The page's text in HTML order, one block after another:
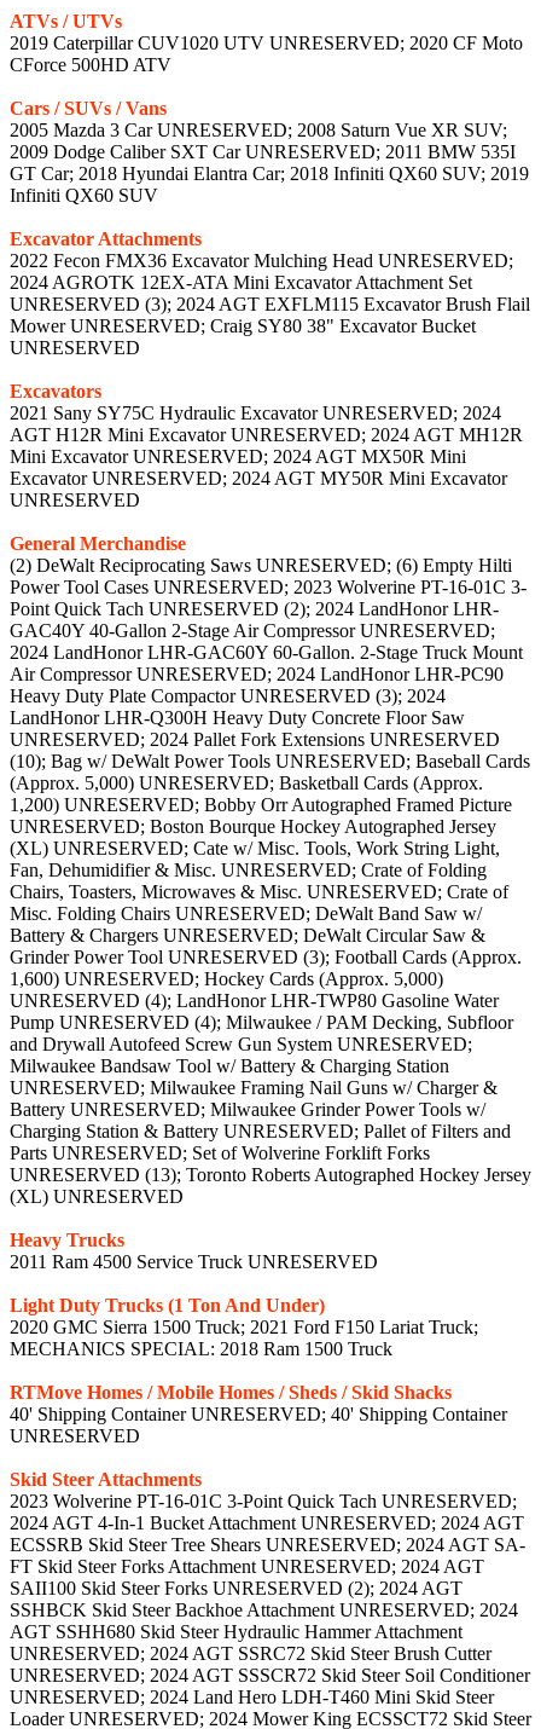
ATVs / UTVs
2019 Caterpillar CUV1020 UTV UNRESERVED; 2020 CF Moto
CForce 500HD ATV
Cars / SUVs / Vans
2005 Mazda 3 Car UNRESERVED; 2008 Saturn Vue XR SUV;
2009 Dodge Caliber SXT Car UNRESERVED; 2011 BMW 535I
GT Car; 2018 Hyundai Elantra Car; 2018 Infiniti QX60 SUV; 2019
Infiniti QX60 SUV
Excavator Attachments
2022 Fecon FMX36 Excavator Mulching Head UNRESERVED;
2024 AGROTK 12EX-ATA Mini Excavator Attachment Set
UNRESERVED (3); 2024 AGT EXFLM115 Excavator Brush Flail
Mower UNRESERVED; Craig SY80 38" Excavator Bucket
UNRESERVED
Excavators
2021 Sany SY75C Hydraulic Excavator UNRESERVED; 2024
AGT H12R Mini Excavator UNRESERVED; 2024 AGT MH12R
Mini Excavator UNRESERVED; 2024 AGT MX50R Mini
Excavator UNRESERVED; 2024 AGT MY50R Mini Excavator
UNRESERVED
General Merchandise
(2) DeWalt Reciprocating Saws UNRESERVED; (6) Empty Hilti
Power Tool Cases UNRESERVED; 2023 Wolverine PT-16-01C 3-
Point Quick Tach UNRESERVED (2); 2024 LandHonor LHR-
GAC40Y 40-Gallon 2-Stage Air Compressor UNRESERVED;
2024 LandHonor LHR-GAC60Y 60-Gallon. 2-Stage Truck Mount
Air Compressor UNRESERVED; 2024 LandHonor LHR-PC90
Heavy Duty Plate Compactor UNRESERVED (3); 2024
LandHonor LHR-Q300H Heavy Duty Concrete Floor Saw
UNRESERVED; 2024 Pallet Fork Extensions UNRESERVED
(10); Bag w/ DeWalt Power Tools UNRESERVED; Baseball Cards
(Approx. 5,000) UNRESERVED; Basketball Cards (Approx.
1,200) UNRESERVED; Bobby Orr Autographed Framed Picture
UNRESERVED; Boston Bourque Hockey Autographed Jersey
(XL) UNRESERVED; Cate w/ Misc. Tools, Work String Light,
Fan, Dehumidifier & Misc. UNRESERVED; Crate of Folding
Chairs, Toasters, Microwaves & Misc. UNRESERVED; Crate of
Misc. Folding Chairs UNRESERVED; DeWalt Band Saw w/
Battery & Chargers UNRESERVED; DeWalt Circular Saw &
Grinder Power Tool UNRESERVED (3); Football Cards (Approx.
1,600) UNRESERVED; Hockey Cards (Approx. 5,000)
UNRESERVED (4); LandHonor LHR-TWP80 Gasoline Water
Pump UNRESERVED (4); Milwaukee / PAM Decking, Subfloor
and Drywall Autofeed Screw Gun System UNRESERVED;
Milwaukee Bandsaw Tool w/ Battery & Charging Station
UNRESERVED; Milwaukee Framing Nail Guns w/ Charger &
Battery UNRESERVED; Milwaukee Grinder Power Tools w/
Charging Station & Battery UNRESERVED; Pallet of Filters and
Parts UNRESERVED; Set of Wolverine Forklift Forks
UNRESERVED (13); Toronto Roberts Autographed Hockey Jersey
(XL) UNRESERVED
Heavy Trucks
2011 Ram 4500 Service Truck UNRESERVED
Light Duty Trucks (1 Ton And Under)
2020 GMC Sierra 1500 Truck; 2021 Ford F150 Lariat Truck;
MECHANICS SPECIAL: 2018 Ram 1500 Truck
RTMove Homes / Mobile Homes / Sheds / Skid Shacks
40' Shipping Container UNRESERVED; 40' Shipping Container
UNRESERVED
Skid Steer Attachments
2023 Wolverine PT-16-01C 3-Point Quick Tach UNRESERVED;
2024 AGT 4-In-1 Bucket Attachment UNRESERVED; 2024 AGT
ECSSRB Skid Steer Tree Shears UNRESERVED; 2024 AGT SA-
FT Skid Steer Forks Attachment UNRESERVED; 2024 AGT
SAII100 Skid Steer Forks UNRESERVED (2); 2024 AGT
SSHBCK Skid Steer Backhoe Attachment UNRESERVED; 2024
AGT SSHH680 Skid Steer Hydraulic Hammer Attachment
UNRESERVED; 2024 AGT SSRC72 Skid Steer Brush Cutter
UNRESERVED; 2024 AGT SSSCR72 Skid Steer Soil Conditioner
UNRESERVED; 2024 Land Hero LDH-T460 Mini Skid Steer
Loader UNRESERVED; 2024 Mower King ECSSCT72 Skid Steer